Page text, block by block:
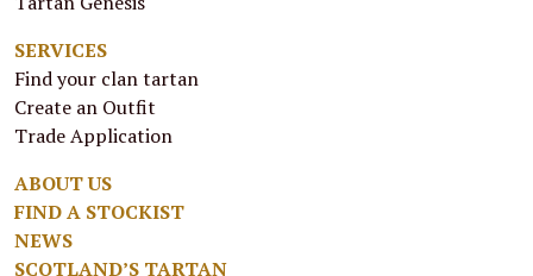
SERVICES
Find your clan tartan
Create an Outfit
Trade Application
ABOUT US
FIND A STOCKIST
NEWS
SCOTLAND’S TARTAN